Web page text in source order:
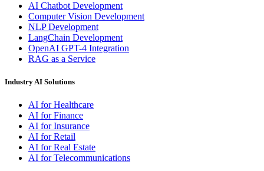
AI Chatbot Development
Computer Vision Development
NLP Development
LangChain Development
OpenAI GPT-4 Integration
RAG as a Service
Industry AI Solutions
AI for Healthcare
AI for Finance
AI for Insurance
AI for Retail
AI for Real Estate
AI for Telecommunications